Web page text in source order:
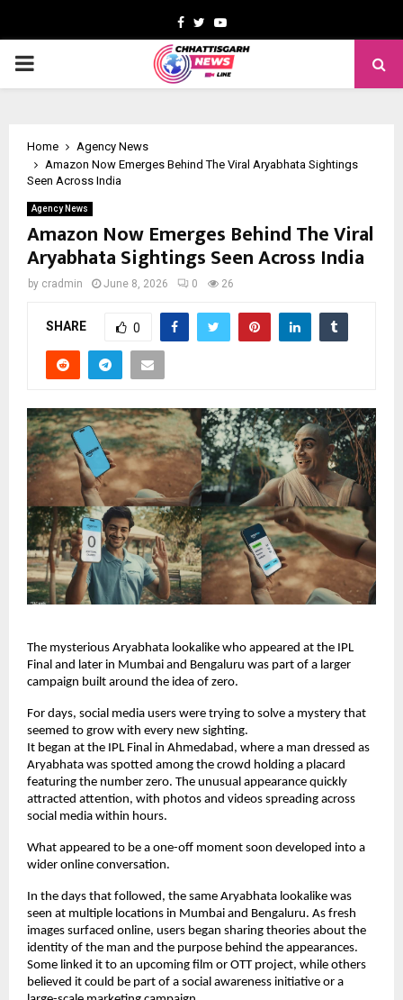
Facebook
TwitterYoutube
PRIMARY
Home
Agency News
Amazon Now Emerges Behind The Viral Aryabhata Sightings
Seen Across India
Agency News
Amazon Now Emerges Behind The Viral
Aryabhata Sightings Seen Across India
by cradmin June 8, 2026 0 26
SHARE 0
The mysterious Aryabhata lookalike who appeared at the IPL
Final and later in Mumbai and Bengaluru was part of a larger
campaign built around the idea of zero.
For days, social media users were trying to solve a mystery that
seemed to grow with every new sighting.
It began at the IPL Final in Ahmedabad, where a man dressed as
Aryabhata was spotted among the crowd holding a placard
featuring the number zero. The unusual appearance quickly
attracted attention, with photos and videos spreading across
social media within hours.
What appeared to be a one-off moment soon developed into a
wider online conversation.
In the days that followed, the same Aryabhata lookalike was
seen at multiple locations in Mumbai and Bengaluru. As fresh
images surfaced online, users began sharing theories about the
identity of the man and the purpose behind the appearances.
Some linked it to an upcoming film or OTT project, while others
believed it could be part of a social awareness initiative or a